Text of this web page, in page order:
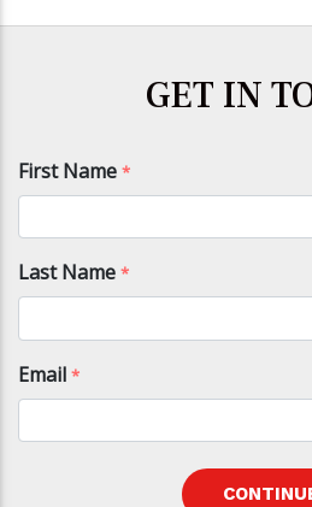
GET IN
First Name *
Last Name *
Email *